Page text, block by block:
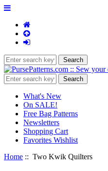
What's New
On SALE!
Free Bag Patterns
Newsletters
Shopping Cart
Favorites Wishlist
Home :: Two Kwik Quilters